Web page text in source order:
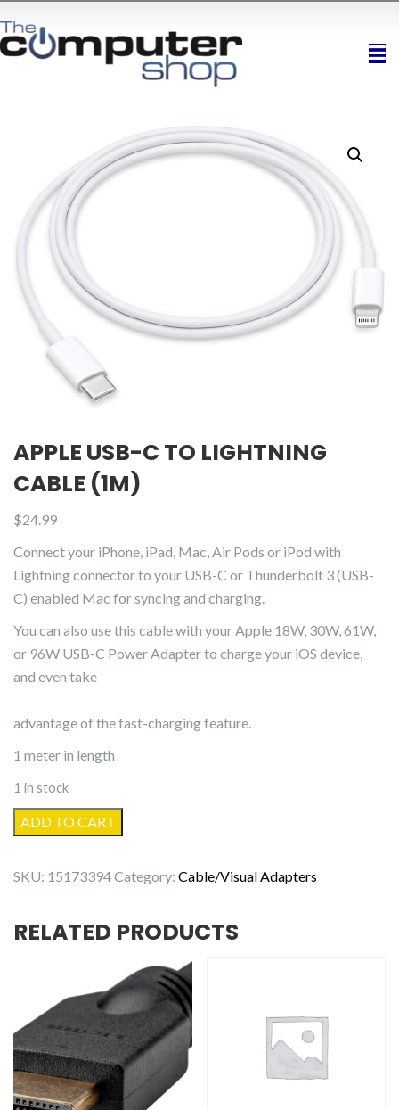
APPLE USB-C TO LIGHTNING
CABLE (1M)
$24.99
Connect your iPhone, iPad, Mac, Air Pods or iPod with
Lightning connector to your USB-C or Thunderbolt 3 (USB-
C) enabled Mac for syncing and charging.
You can also use this cable with your Apple 18W, 30W, 61W,
or 96W USB-C Power Adapter to charge your iOS device,
and even take
advantage of the fast-charging feature.
1 meter in length
1 in stock
Apple
USB-
Cable
ADD TO CART
SKU: 15173394Category: Cable/Visual Adapters
RELATED PRODUCTS